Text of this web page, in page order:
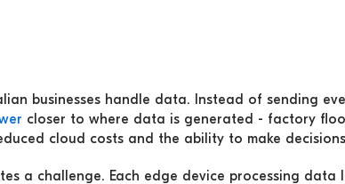
businesses handle data. Instead of sending
closer to where data is generated - factory
cloud costs and the ability to make
a challenge. Each edge device processing